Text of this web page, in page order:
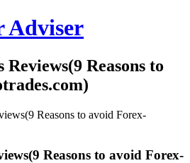
Adviser
Reasons to
Reasons to avoid Forex-
Reasons to avoid Forex-